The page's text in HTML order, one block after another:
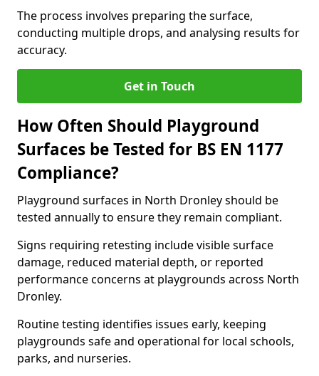
The process involves preparing the surface,
conducting multiple drops, and analysing results for
accuracy.
Get in Touch
How Often Should Playground
Surfaces be Tested for BS EN 1177
Compliance?
Playground surfaces in North Dronley should be
tested annually to ensure they remain compliant.
Signs requiring retesting include visible surface
damage, reduced material depth, or reported
performance concerns at playgrounds across North
Dronley.
Routine testing identifies issues early, keeping
playgrounds safe and operational for local schools,
parks, and nurseries.